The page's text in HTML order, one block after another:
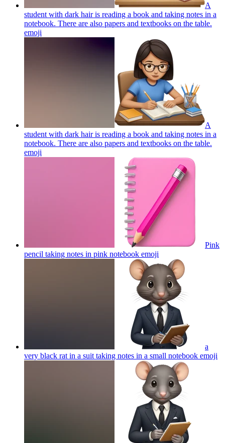
A
student with dark hair is reading a book and taking notes in a
notebook. There are also papers and textbooks on the table.
emoji
A
student with dark hair is reading a book and taking notes in a
notebook. There are also papers and textbooks on the table.
emoji
Pink
pencil taking notes in pink notebook emoji
a
very black rat in a suit taking notes in a small notebook emoji